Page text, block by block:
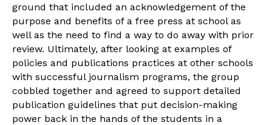
ground that included an acknowledgement of the
purpose and benefits of a free press at school as
well as the need to find a way to do away with prior
review. Ultimately, after looking at examples of
policies and publications practices at other schools
with successful journalism programs, the group
cobbled together and agreed to support detailed
publication guidelines that put decision-making
power back in the hands of the students in a